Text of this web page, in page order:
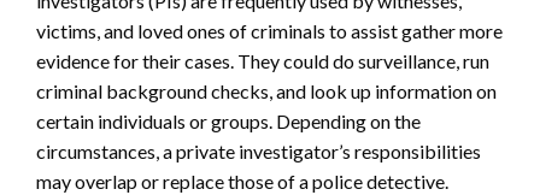
victims, and loved ones of criminals to assist gather more
evidence for their cases. They could do surveillance, run
criminal background checks, and look up information on
certain individuals or groups. Depending on the
circumstances, a private investigator’s responsibilities
may overlap or replace those of a police detective.